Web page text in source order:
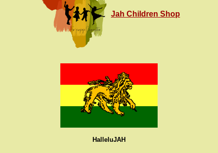
Jah Children Shop
HalleluJAH